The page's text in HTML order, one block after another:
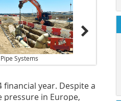
Pipe Systems
year. Despite a
in Europe,